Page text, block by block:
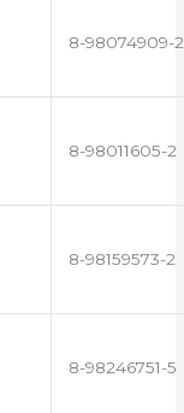
8-98074909-2
8-98011605-2
8-98159573-2
8-98246751-5